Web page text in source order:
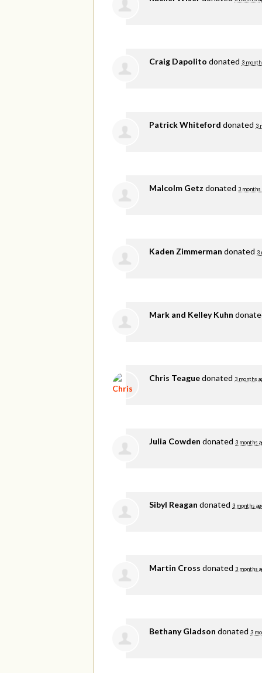
Craig Dapolito donated 3
Patrick Whiteford donated 3
Malcolm Getz donated 3 months
Kaden Zimmerman donated 3
Mark and Kelley Kuhn
Chris Teaguedonated 3 months
Julia Cowden donated 3 months
Sibyl Reagan donated 3 months
Martin Cross donated 3 months
Bethany Gladson donated 3